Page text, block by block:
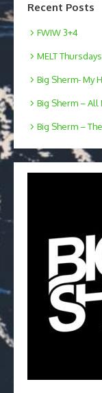
Recent Posts
FWIW 3+4
MELT Thursdays
Big Sherm- My
Big Sherm – All
Big Sherm –